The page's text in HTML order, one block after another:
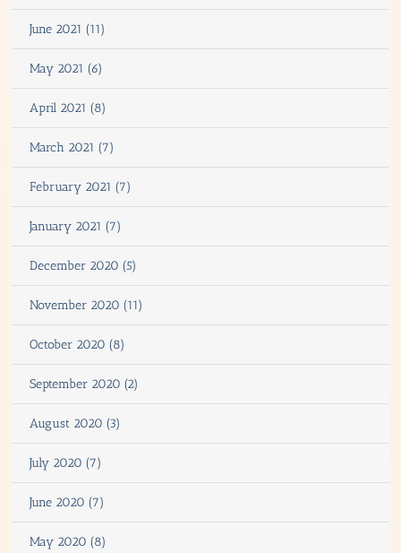
June 2021 (11)
May 2021 (6)
April 2021 (8)
March 2021 (7)
February 2021 (7)
January 2021 (7)
December 2020 (5)
November 2020 (11)
October 2020 (8)
September 2020 (2)
August 2020 (3)
July 2020 (7)
June 2020 (7)
May 2020 (8)